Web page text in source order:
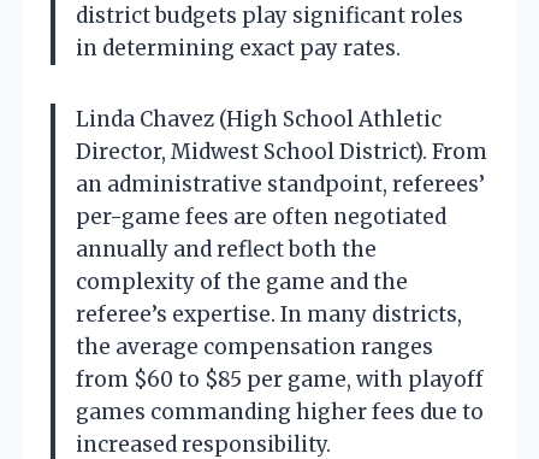
district budgets play significant roles
in determining exact pay rates.
Linda Chavez (High School Athletic
Director, Midwest School District). From
an administrative standpoint, referees’
per-game fees are often negotiated
annually and reflect both the
complexity of the game and the
referee’s expertise. In many districts,
the average compensation ranges
from $60 to $85 per game, with playoff
games commanding higher fees due to
increased responsibility.